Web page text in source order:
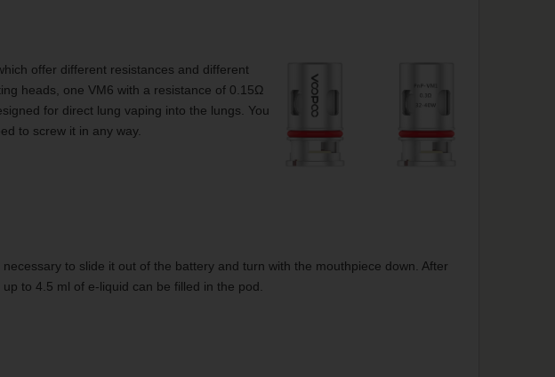
offer different resistances and different
heads, one VM6 with a resistance of 0.15Ω
for direct lung vaping into the lungs. You
to screw it in any way.
to slide it out of the battery and turn with the mouthpiece down. After
to 4.5 ml of e-liquid can be filled in the pod.